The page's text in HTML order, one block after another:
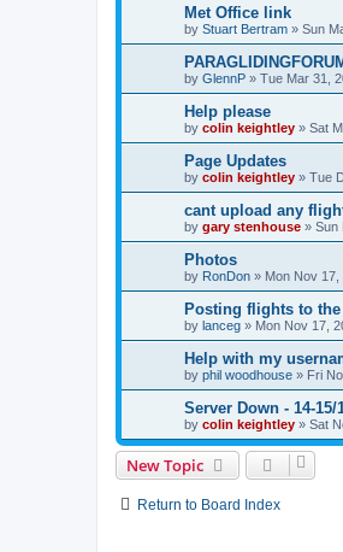
Met Office link
by Stuart Bertram » Sun
by GlennP » Tue Mar 31,
Help please
by colin keightley » Sat
Page Updates
by colin keightley » Tue
cant upload any
by gary stenhouse » Sun
Photos
by RonDon » Mon Nov
Posting flights to the
by lanceg » Mon Nov 17,
Help with my
by phil woodhouse » Fri
Server Down - 14-15/
by colin keightley » Sat
New Topic
Return to Board Index